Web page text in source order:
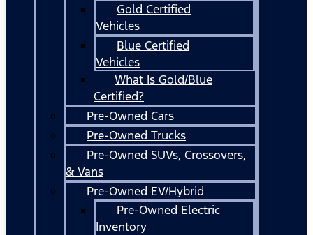
Gold Certified
Vehicles
Blue Certified
Vehicles
What Is Gold/Blue
Certified?
Pre-Owned Cars
Pre-Owned Trucks
Pre-Owned SUVs, Crossovers,
& Vans
Pre-Owned EV/Hybrid
Pre-Owned Electric
Inventory